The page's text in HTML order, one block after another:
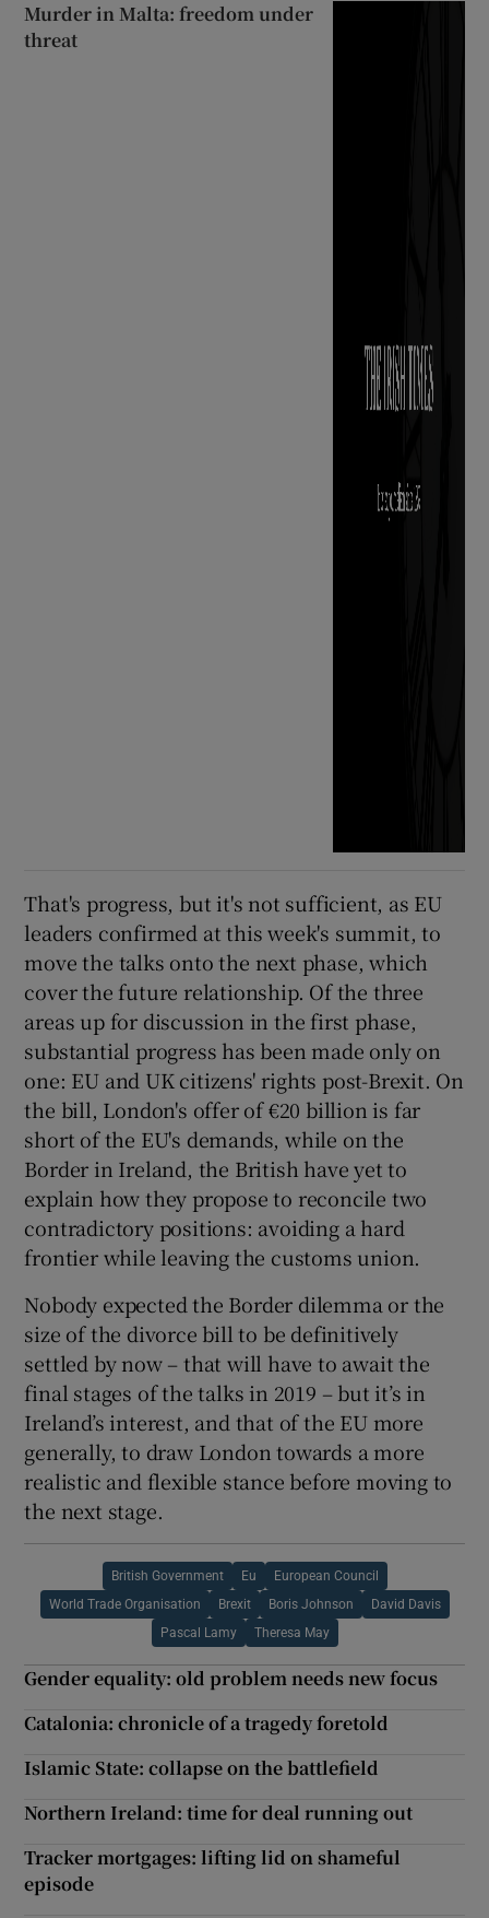
Murder in Malta: freedom under
threat
That's progress, but it's not sufficient, as EU
leaders confirmed at this week's summit, to
move the talks onto the next phase, which
cover the future relationship. Of the three
areas up for discussion in the first phase,
substantial progress has been made only on
one: EU and UK citizens' rights post-Brexit. On
the bill, London's offer of €20 billion is far
short of the EU's demands, while on the
Border in Ireland, the British have yet to
explain how they propose to reconcile two
contradictory positions: avoiding a hard
frontier while leaving the customs union.
Nobody expected the Border dilemma or the
size of the divorce bill to be definitively
settled by now – that will have to await the
final stages of the talks in 2019 – but it’s in
Ireland’s interest, and that of the EU more
generally, to draw London towards a more
realistic and flexible stance before moving to
the next stage.
British Government Eu European Council
World Trade Organisation Brexit Boris Johnson David Davis
Pascal Lamy Theresa May
Gender equality: old problem needs new focus
Catalonia: chronicle of a tragedy foretold
Islamic State: collapse on the battlefield
Northern Ireland: time for deal running out
Tracker mortgages: lifting lid on shameful
episode